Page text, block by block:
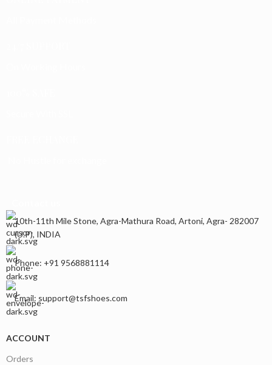
10th-11th Mile Stone, Agra-Mathura Road, Artoni, Agra- 282007
(U.P), INDIA
Phone: +91 9568881114
Email: support@tsfshoes.com
ACCOUNT
Orders